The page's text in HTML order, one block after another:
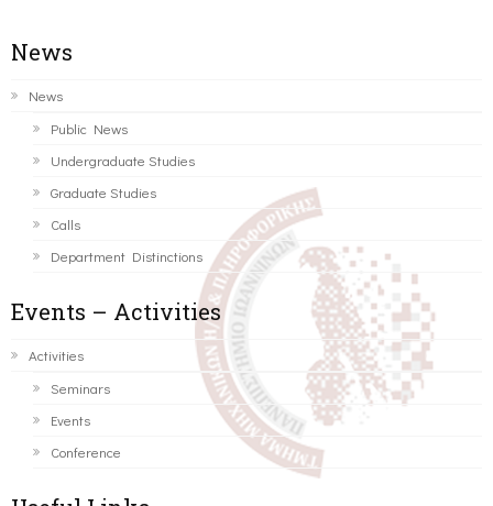
News
News
Public News
Undergraduate Studies
Graduate Studies
Calls
Department Distinctions
Events – Activities
Activities
Seminars
Events
Conference